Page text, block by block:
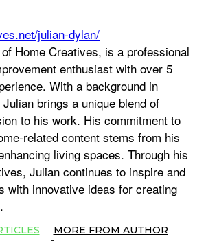
julian-dylan/
Home Creatives, is a professional
enthusiast with over 5
With a background in
brings a unique blend of
to his work. His commitment to
related content stems from his
living spaces. Through his
Julian continues to inspire and
with innovative ideas for creating
MORE FROM AUTHOR